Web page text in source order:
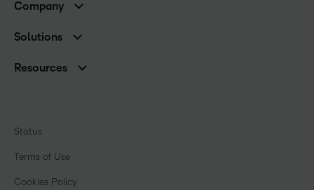
Services and Support
Cloud
Company
Contact Info & Office Locations
Careers
Investor Relations
Champions
Solutions
Higher Education
Training Organisations
Manufacturing
Resources
Community
What is an LMS?
Status
Terms of Use
Cookies Policy